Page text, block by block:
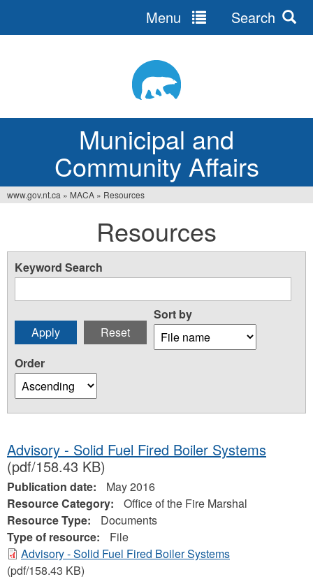
Municipal and
Community Affairs
Menu Search
here
www.gov.nt.ca » MACA » Resources
Resources
Keyword Search
Sort by
Order
Advisory - Solid Fuel Fired Boiler Systems
(pdf/158.43 KB)
Publication date:
May 2016
Resource Category:
Office of the Fire Marshal
Resource Type:
Documents
Type of resource:
File
Advisory - Solid Fuel Fired Boiler Systems
(pdf/158.43 KB)